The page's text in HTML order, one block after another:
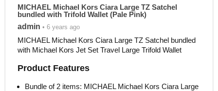
MICHAEL Michael Kors Ciara Large TZ Satchel
bundled with Trifold Wallet (Pale Pink)
admin • 6 years ago
MICHAEL Michael Kors Ciara Large TZ Satchel bundled
with Michael Kors Jet Set Travel Large Trifold Wallet
Product Features
Bundle of 2 items: MICHAEL Michael Kors Ciara Large